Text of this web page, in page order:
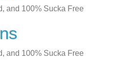
and 100% Sucka Free
and 100% Sucka Free